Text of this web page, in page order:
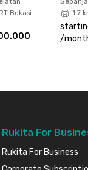
Bekasi
1.7
/
Rukita For
Rukita For Business